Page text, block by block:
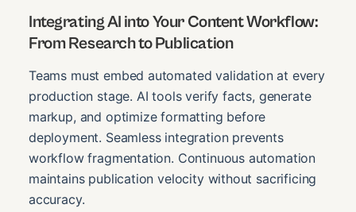
Integrating AI into Your Content Workflow:
From Research to Publication
Teams must embed automated validation at every
production stage. AI tools verify facts, generate
markup, and optimize formatting before
deployment. Seamless integration prevents
workflow fragmentation. Continuous automation
maintains publication velocity without sacrificing
accuracy.